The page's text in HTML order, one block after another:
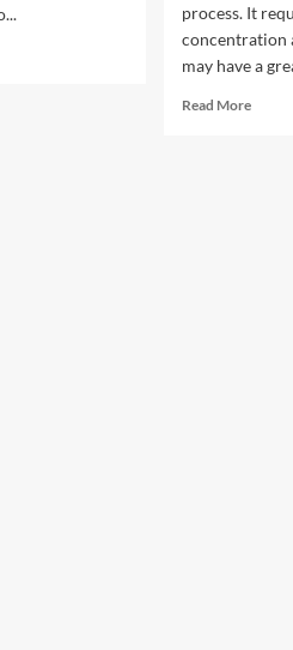
process. It
concentration
may have a
Read MoreRead